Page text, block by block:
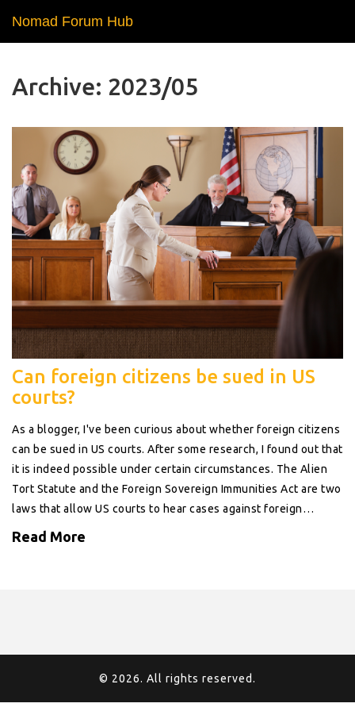
Nomad Forum Hub
Archive: 2023/05
Can foreign citizens be sued in US
courts?
As a blogger, I've been curious about whether foreign citizens
can be sued in US courts. After some research, I found out that
it is indeed possible under certain circumstances. The Alien
Tort Statute and the Foreign Sovereign Immunities Act are two
laws that allow US courts to hear cases against foreign
citizens. However, the plaintiff must establish jurisdiction and
Read More
© 2026. All rights reserved.